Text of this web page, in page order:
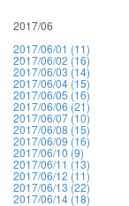
2017/06
2017/06/01 (11)
2017/06/02 (16)
2017/06/03 (14)
2017/06/04 (15)
2017/06/05 (16)
2017/06/06 (21)
2017/06/07 (10)
2017/06/08 (15)
2017/06/09 (16)
2017/06/10 (9)
2017/06/11 (13)
2017/06/12 (11)
2017/06/13 (22)
2017/06/14 (18)